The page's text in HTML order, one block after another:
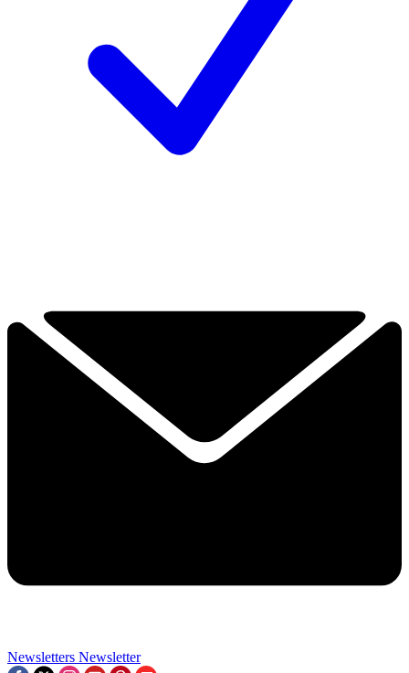
Newsletters Newsletter